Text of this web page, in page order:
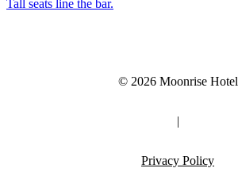
© 2026 Moonrise Hotel
|
Privacy Policy